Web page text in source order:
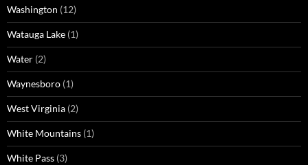
Washington (12)
Watauga Lake (1)
Water (2)
Waynesboro (1)
West Virginia (2)
White Mountains (1)
White Pass (3)